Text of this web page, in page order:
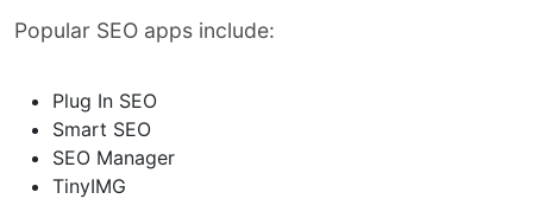
Popular SEO apps include:
Plug In SEO
Smart SEO
SEO Manager
TinyIMG